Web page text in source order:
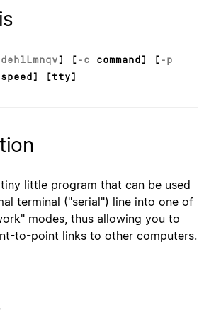
d e hl Lmnqv] [ -c command] [ -p
speed] [tty]
little program that can be used
terminal ("serial") line into one of
modes, thus allowing you to
to-point links to other computers.